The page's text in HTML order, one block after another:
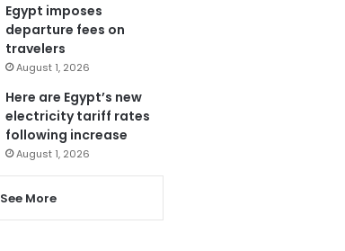
Egypt imposes
departure fees on
travelers
August 1, 2026
Here are Egypt’s new
electricity tariff rates
following increase
August 1, 2026
See More